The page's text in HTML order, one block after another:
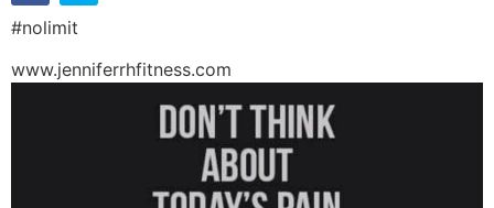
#nolimit
www.jenniferrhfitness.com